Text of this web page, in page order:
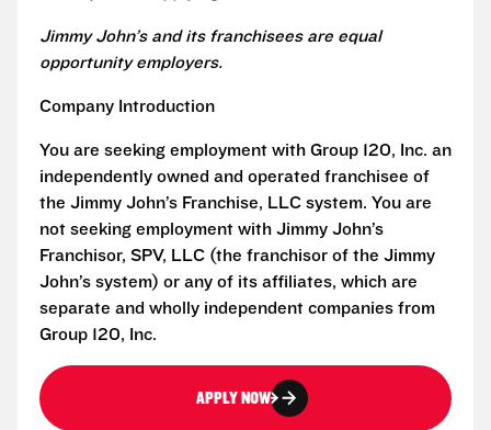
Jimmy John’s and its franchisees are equal
opportunity employers.
Company Introduction
You are seeking employment with Group 120, Inc. an
independently owned and operated franchisee of
the Jimmy John’s Franchise, LLC system. You are
not seeking employment with Jimmy John’s
Franchisor, SPV, LLC (the franchisor of the Jimmy
John’s system) or any of its affiliates, which are
separate and wholly independent companies from
Group 120, Inc.
APPLY NOW